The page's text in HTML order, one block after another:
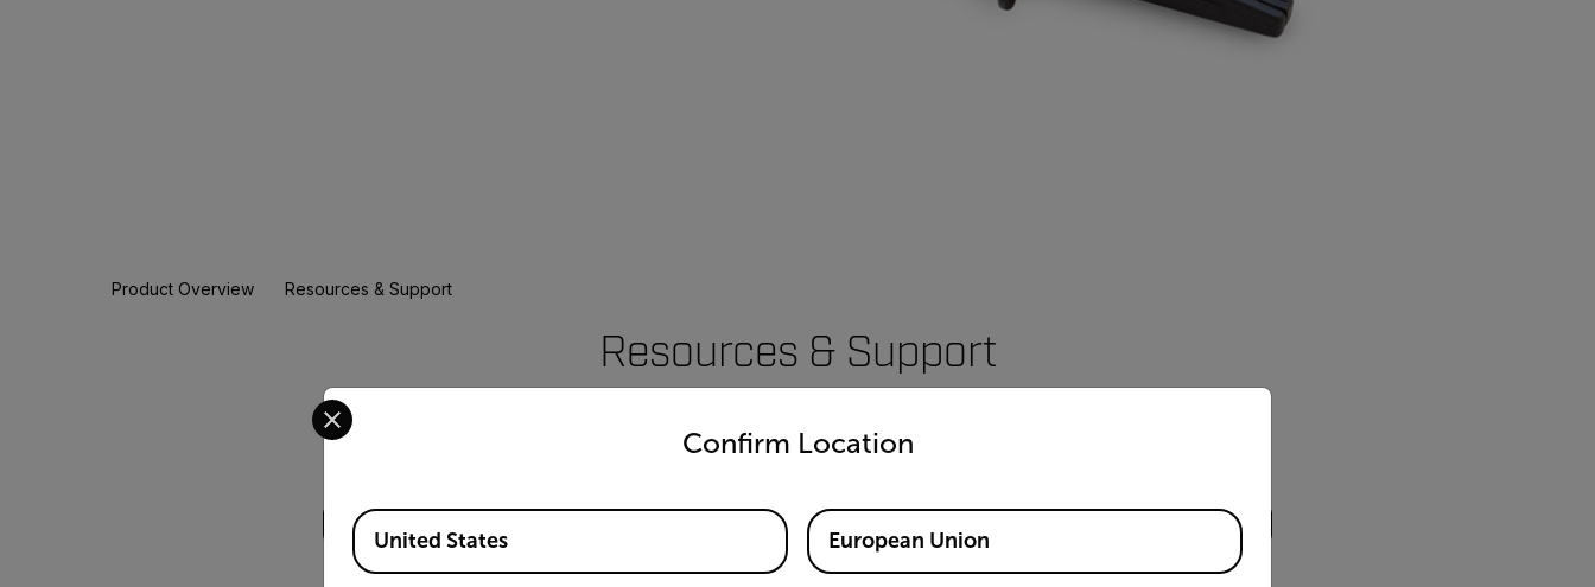
Product Overview Resources & Support
Resources & Support
Confirm Location
Select your preferred country and language from the options below to access the appropriate version of our website.
Available Locations
United States European Union